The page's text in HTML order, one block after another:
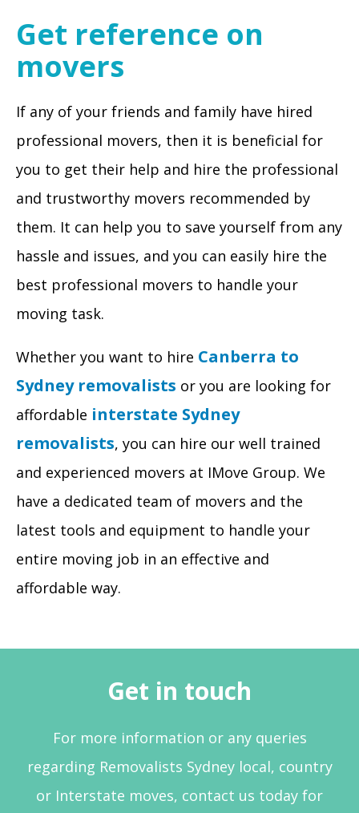
Get reference on
movers
If any of your friends and family have hired
professional movers, then it is beneficial for
you to get their help and hire the professional
and trustworthy movers recommended by
them. It can help you to save yourself from any
hassle and issues, and you can easily hire the
best professional movers to handle your
moving task.
Whether you want to hire Canberra to
Sydney removalists or you are looking for
affordable interstate Sydney
removalists, you can hire our well trained
and experienced movers at IMove Group. We
have a dedicated team of movers and the
latest tools and equipment to handle your
entire moving job in an effective and
affordable way.
Get in touch
For more information or any queries
regarding Removalists Sydney local, country
or Interstate moves, contact us today for